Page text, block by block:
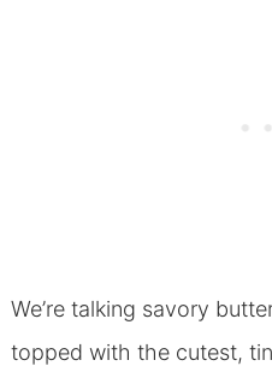
We’re talking savory
topped with the cutest,